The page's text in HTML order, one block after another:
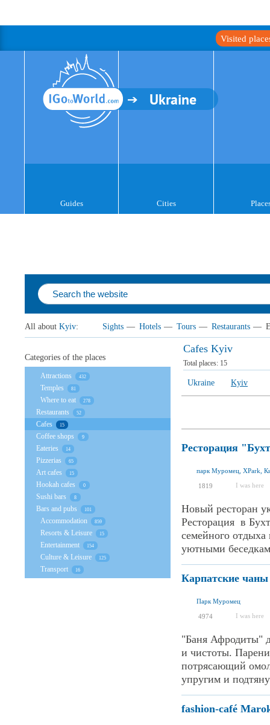
Visited
Ukraine
Guides Cities
All about Kyiv: Sights — Hotels — Tours — Restaurants —
Cafes Kyiv
Total places: 15
Ukraine Kyiv
Ресторация
парк Муромец, XPark,
1819 I was here
Новый ресторан
Ресторация в
семейного
уютными
Карпатские
Парк Муромец
4974 I was here
"Баня Афродиты"
и чистоты.
потрясающий
упругим и
fashion-café
Categories of the places
Attractions 432
Temples 81
Where to eat 278
Restaurants 52
Cafes 15
Coffee shops 9
Eateries 14
Pizzerias 65
Art cafes 15
Hookah cafes 0
Sushi bars 8
Bars and pubs 101
Accommodation 859
Resorts & Leisure 15
Entertainment 154
Culture & Leisure 125
Transport 16